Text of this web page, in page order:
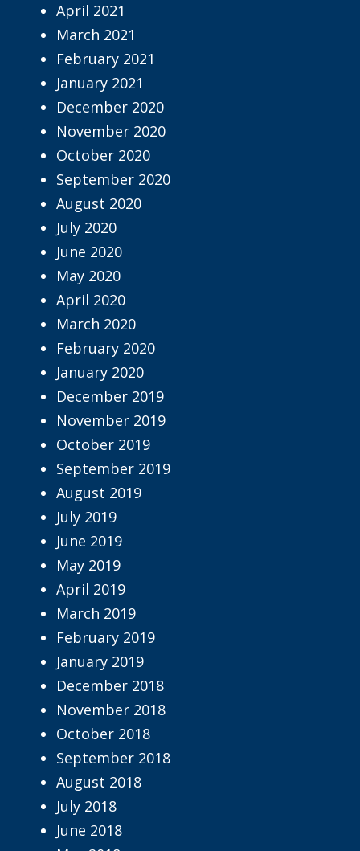
April 2021
March 2021
February 2021
January 2021
December 2020
November 2020
October 2020
September 2020
August 2020
July 2020
June 2020
May 2020
April 2020
March 2020
February 2020
January 2020
December 2019
November 2019
October 2019
September 2019
August 2019
July 2019
June 2019
May 2019
April 2019
March 2019
February 2019
January 2019
December 2018
November 2018
October 2018
September 2018
August 2018
July 2018
June 2018